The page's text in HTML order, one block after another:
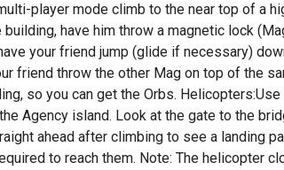
player mode climb to the near top of a
have him throw a magnetic lock
your friend jump (glide if necessary)
friend throw the other Mag on top of the
so you can get the Orbs.
Agency island. Look at the gate to the
ahead after climbing to see a landing
to reach them. Note: The helicopter